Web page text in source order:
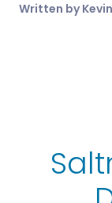
Written by